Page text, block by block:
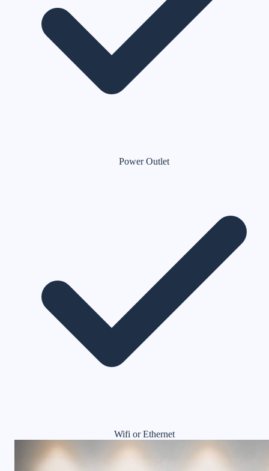
Power Outlet
Wifi or Ethernet